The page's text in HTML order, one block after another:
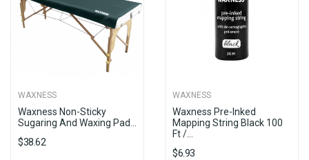
WAXNESS
Waxness Non-Sticky
Sugaring And Waxing Pad...
$38.62
WAXNESS
Waxness Pre-Inked
Mapping String Black 100
Ft /...
$6.93